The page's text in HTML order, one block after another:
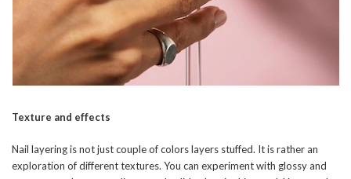
Texture and effects
Nail layering is not just couple of colors layers stuffed. It is rather an
exploration of different textures. You can experiment with glossy and